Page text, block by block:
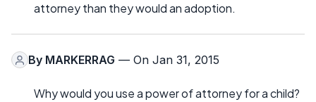
attorney than they would an adoption.
By MARKERRAG — On Jan 31, 2015
Why would you use a power of attorney for a child?